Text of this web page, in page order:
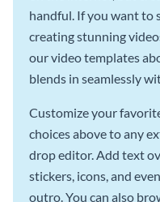
handful. If you want to
creating stunning
our video templates
blends in seamlessly
Customize your
choices above to any
drop editor. Add text
stickers, icons, and
outro. You can also